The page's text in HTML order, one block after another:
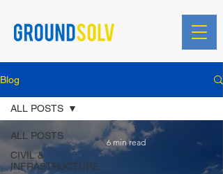
Blog
ALL POSTS
CIVIL &
INFRASTRUCTURE
ALL POSTS
6 min read